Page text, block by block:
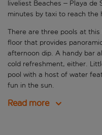
liveliest Beaches – Playa de
minutes by taxi to reach the
There are three pools at
floor that provides
afternoon dip. A handy bar
cold refreshment, either.
pool with a host of water
fun in the sun.
Read more